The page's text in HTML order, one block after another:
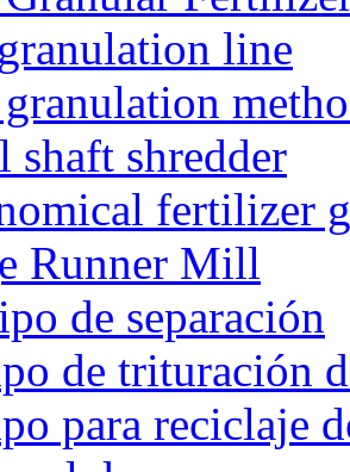
line
shaft shredder
fertilizer
Runner Mill
de separación
de trituración
para reciclaje